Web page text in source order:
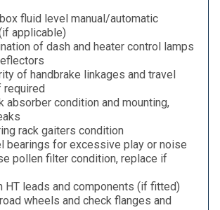
fluid level manual/automatic
applicable)
of dash and heater control lamps
of handbrake linkages and travel
required
absorber condition and mounting,
rack gaiters condition
bearings for excessive play or noise
pollen filter condition, replace if
HT leads and components (if fitted)
wheels and check flanges and